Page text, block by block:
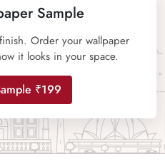
Sample
Order your wallpaper
it looks in your space.
₹199